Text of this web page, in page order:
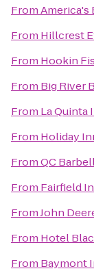
FromAmerica's
From Hillcrest
From Hookin
From Big River
From La Quinta
From Holiday
FromQC
From Fairfield
FromJohn
From Hotel
From Baymont